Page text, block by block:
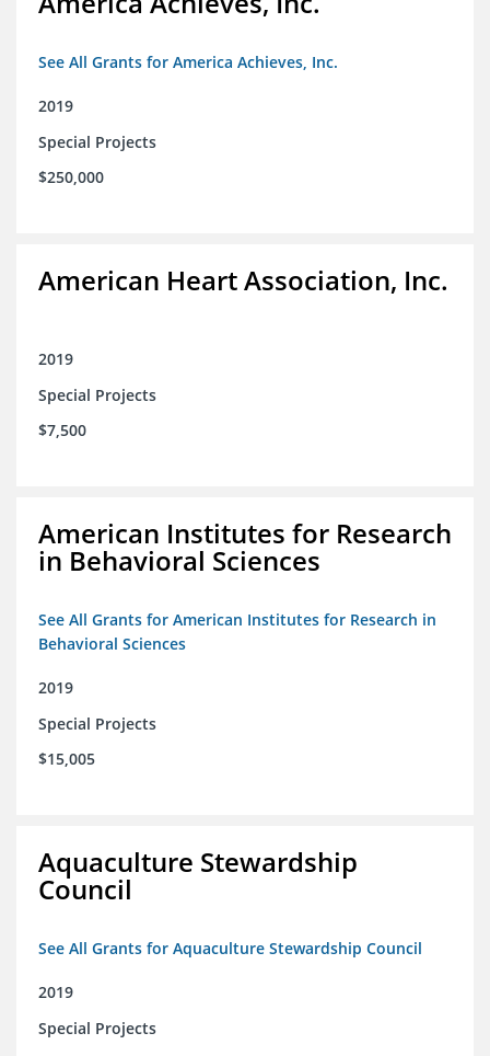
See All Grants for America Achieves, Inc.
2019
Special Projects
$250,000
American Heart Association, Inc.
2019
Special Projects
$7,500
American Institutes for Research
in Behavioral Sciences
See All Grants for American Institutes for Research in
Behavioral Sciences
2019
Special Projects
$15,005
Aquaculture Stewardship
Council
See All Grants for Aquaculture Stewardship Council
2019
Special Projects